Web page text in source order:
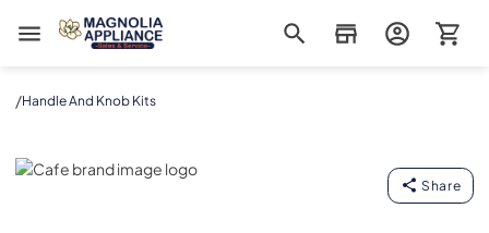
Magnolia Appliance
/Handle And Knob Kits
Cafe
Share